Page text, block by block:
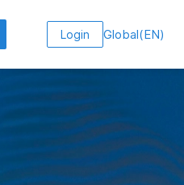
Login Global(EN)